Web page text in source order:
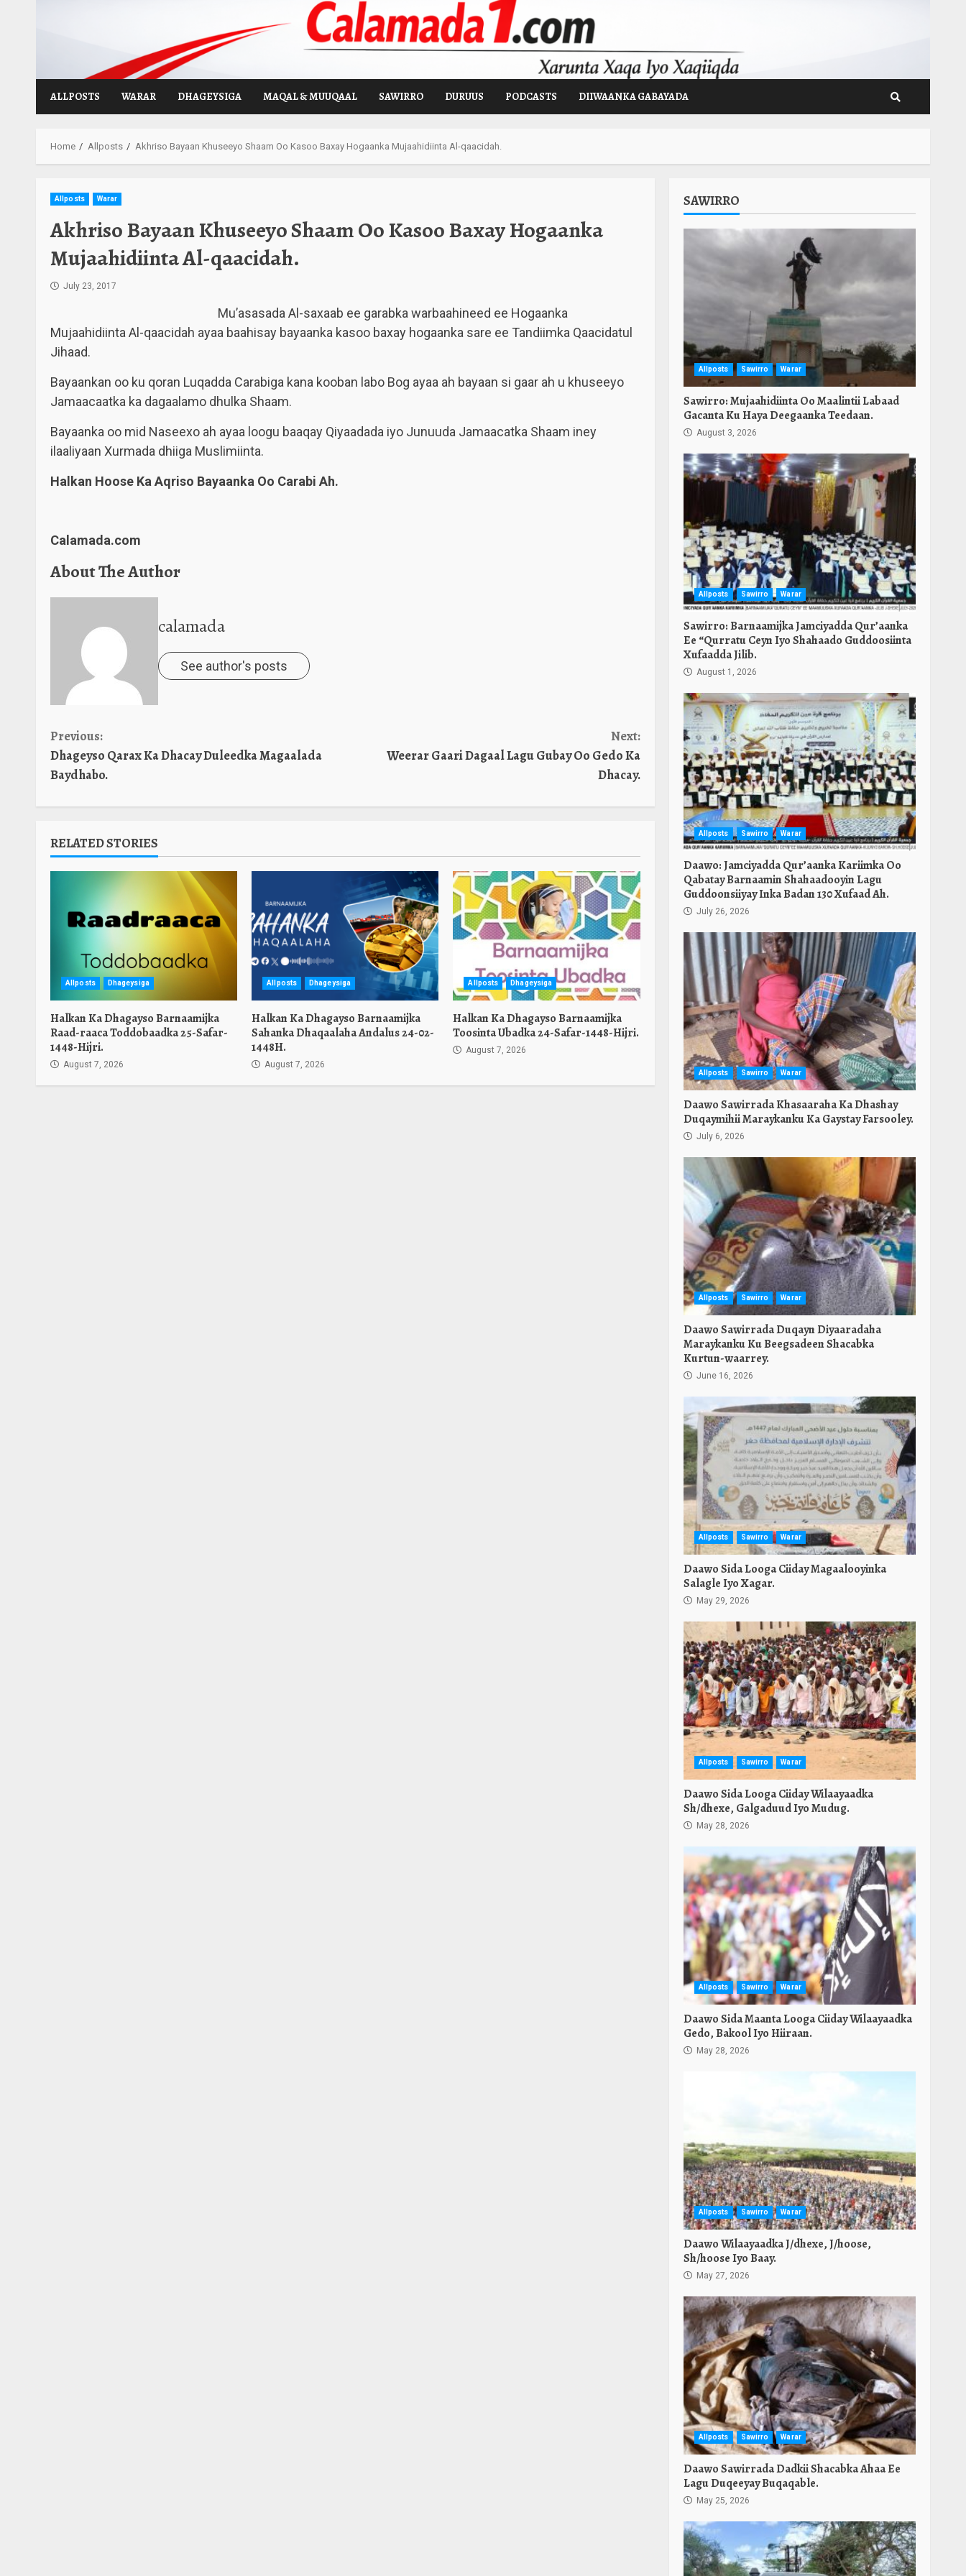
ALLPOSTS WARAR DHAGEYSIGA MAQAL & MUUQAAL SAWIRRO DURUUS PODCASTS DIIWAANKA GABAYADA
Home Allposts Akhriso Bayaan Khuseeyo Shaam Oo Kasoo Baxay Hogaanka Mujaahidiinta Al-qaacidah.
Allposts Warar
Akhriso Bayaan Khuseeyo Shaam Oo Kasoo Baxay Hogaanka
Mujaahidiinta Al-qaacidah.
July 23, 2017
Mu’asasada Al-saxaab ee garabka warbaahineed ee Hogaanka
Mujaahidiinta Al-qaacidah ayaa baahisay bayaanka kasoo baxay hogaanka sare ee Tandiimka Qaacidatul
Jihaad.
Bayaankan oo ku qoran Luqadda Carabiga kana kooban labo Bog ayaa ah bayaan si gaar ah u khuseeyo
Jamaacaatka ka dagaalamo dhulka Shaam.
Bayaanka oo mid Naseexo ah ayaa loogu baaqay Qiyaadada iyo Junuuda Jamaacatka Shaam iney
ilaaliyaan Xurmada dhiiga Muslimiinta.
Halkan Hoose Ka Aqriso Bayaanka Oo Carabi Ah.
Calamada.com
About The Author
calamada
See author's posts
Continue
Reading
Previous:
Dhageyso Qarax Ka Dhacay Duleedka Magaalada
Baydhabo.
Next:
Weerar Gaari Dagaal Lagu Gubay Oo Gedo Ka
Dhacay.
RELATED STORIES
Allposts Dhageysiga
Halkan Ka Dhagayso Barnaamijka
Raad-raaca Toddobaadka 25-Safar-
1448-Hijri.
August 7, 2026
Allposts Dhageysiga
Halkan Ka Dhagayso Barnaamijka
Sahanka Dhaqaalaha Andalus 24-02-
1448H.
August 7, 2026
Allposts Dhageysiga
Halkan Ka Dhagayso Barnaamijka
Toosinta Ubadka 24-Safar-1448-Hijri.
August 7, 2026
SAWIRRO
Allposts Sawirro Warar
Sawirro: Mujaahidiinta Oo Maalintii Labaad
Gacanta Ku Haya Deegaanka Teedaan.
August 3, 2026
Allposts Sawirro Warar
Sawirro: Barnaamijka Jamciyadda Qur’aanka
Ee “Qurratu Ceyn Iyo Shahaado Guddoosiinta
Xufaadda Jilib.
August 1, 2026
Allposts Sawirro Warar
Daawo: Jamciyadda Qur’aanka Kariimka Oo
Qabatay Barnaamin Shahaadooyin Lagu
Guddoonsiiyay Inka Badan 130 Xufaad Ah.
July 26, 2026
Allposts Sawirro Warar
Daawo Sawirrada Khasaaraha Ka Dhashay
Duqaymihii Maraykanku Ka Gaystay Farsooley.
July 6, 2026
Allposts Sawirro Warar
Daawo Sawirrada Duqayn Diyaaradaha
Maraykanku Ku Beegsadeen Shacabka
Kurtun-waarrey.
June 16, 2026
Allposts Sawirro Warar
Daawo Sida Looga Ciiday Magaalooyinka
Salagle Iyo Xagar.
May 29, 2026
Allposts Sawirro Warar
Daawo Sida Looga Ciiday Wilaayaadka
Sh/dhexe, Galgaduud Iyo Mudug.
May 28, 2026
Allposts Sawirro Warar
Daawo Sida Maanta Looga Ciiday Wilaayaadka
Gedo, Bakool Iyo Hiiraan.
May 28, 2026
Allposts Sawirro Warar
Daawo Wilaayaadka J/dhexe, J/hoose,
Sh/hoose Iyo Baay.
May 27, 2026
Allposts Sawirro Warar
Daawo Sawirrada Dadkii Shacabka Ahaa Ee
Lagu Duqeeyay Buqaqable.
May 25, 2026